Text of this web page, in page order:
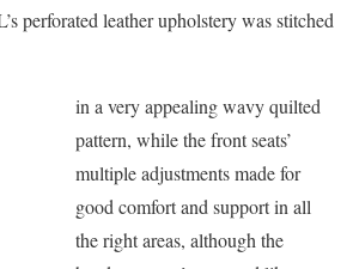
perforated leather upholstery was stitched
in a very appealing wavy quilted
pattern, while the front seats’
multiple adjustments made for
good comfort and support in all
the right areas, although the